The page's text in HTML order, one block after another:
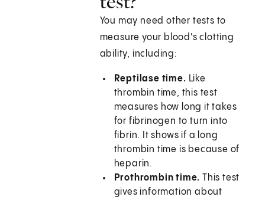
You may need other tests to
measure your blood's clotting
ability, including:
Reptilase time. Like
thrombin time, this test
measures how long it takes
for fibrinogen to turn into
fibrin. It shows if a long
thrombin time is because of
heparin.
Prothrombin time. This test
gives information about